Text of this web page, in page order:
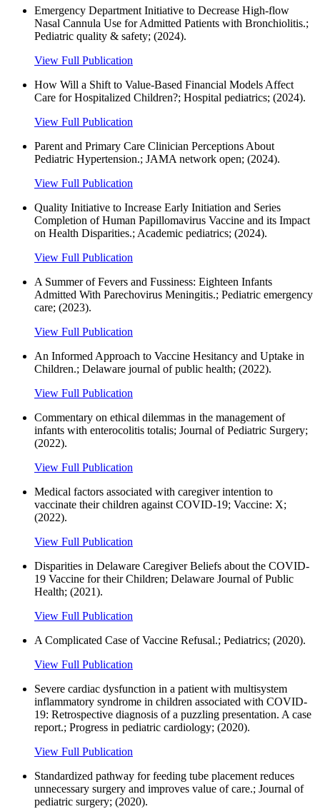
Emergency Department Initiative to Decrease High-flow
Nasal Cannula Use for Admitted Patients with Bronchiolitis.;
Pediatric quality & safety; (2024).
View Full Publication
How Will a Shift to Value-Based Financial Models Affect
Care for Hospitalized Children?; Hospital pediatrics; (2024).
View Full Publication
Parent and Primary Care Clinician Perceptions About
Pediatric Hypertension.; JAMA network open; (2024).
View Full Publication
Quality Initiative to Increase Early Initiation and Series
Completion of Human Papillomavirus Vaccine and its Impact
on Health Disparities.; Academic pediatrics; (2024).
View Full Publication
A Summer of Fevers and Fussiness: Eighteen Infants
Admitted With Parechovirus Meningitis.; Pediatric emergency
care; (2023).
View Full Publication
An Informed Approach to Vaccine Hesitancy and Uptake in
Children.; Delaware journal of public health; (2022).
View Full Publication
Commentary on ethical dilemmas in the management of
infants with enterocolitis totalis; Journal of Pediatric Surgery;
(2022).
View Full Publication
Medical factors associated with caregiver intention to
vaccinate their children against COVID-19; Vaccine: X;
(2022).
View Full Publication
Disparities in Delaware Caregiver Beliefs about the COVID-
19 Vaccine for their Children; Delaware Journal of Public
Health; (2021).
View Full Publication
A Complicated Case of Vaccine Refusal.; Pediatrics; (2020).
View Full Publication
Severe cardiac dysfunction in a patient with multisystem
inflammatory syndrome in children associated with COVID-
19: Retrospective diagnosis of a puzzling presentation. A case
report.; Progress in pediatric cardiology; (2020).
View Full Publication
Standardized pathway for feeding tube placement reduces
unnecessary surgery and improves value of care.; Journal of
pediatric surgery; (2020).